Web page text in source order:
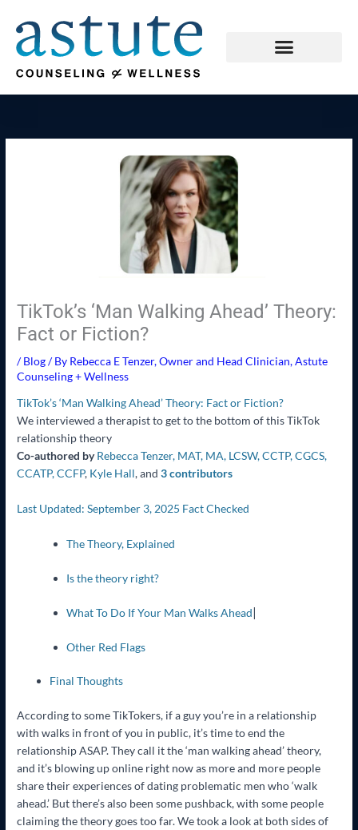
content
TikTok’s ‘Man Walking Ahead’ Theory:
Fact or Fiction?
/Blog/ By Rebecca E Tenzer, Owner and Head Clinician, Astute
Counseling + Wellness
TikTok’s ‘Man Walking Ahead’ Theory: Fact or Fiction?
We interviewed a therapist to get to the bottom of this TikTok
relationship theory
Co-authored by Rebecca Tenzer, MAT, MA, LCSW, CCTP, CGCS,
CCATP, CCFP, Kyle Hall,and3 contributors
Last Updated: September 3, 2025 Fact Checked
The Theory, Explained
Is the theory right?
What To Do If Your Man Walks Ahead|
Other Red Flags
Final Thoughts
According to some TikTokers, if a guy you’re in a relationship
with walks in front of you in public, it’s time to end the
relationship ASAP. They call it the ‘man walking ahead’ theory,
and it’s blowing up online right now as more and more people
share their experiences of dating problematic men who ‘walk
ahead.’ But there’s also been some pushback, with some people
claiming the theory goes too far. We took a look at both sides of